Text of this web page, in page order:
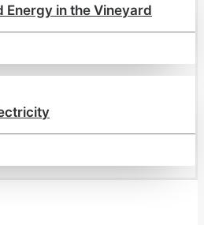
Energy in the Vineyard